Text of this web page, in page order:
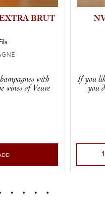
BRUT
with
wines of Veuve
If you
you